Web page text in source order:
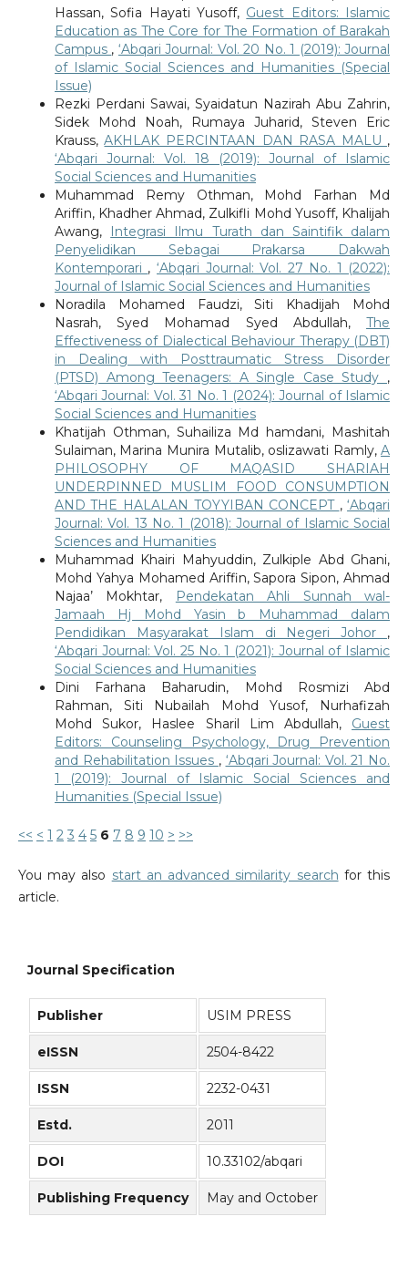
Hassan, Sofia Hayati Yusoff, Guest Editors: Islamic
Education as The Core for The Formation of Barakah
Campus , ‘Abqari Journal: Vol. 20 No. 1 (2019): Journal
of Islamic Social Sciences and Humanities (Special
Issue)
Rezki Perdani Sawai, Syaidatun Nazirah Abu Zahrin,
Sidek Mohd Noah, Rumaya Juharid, Steven Eric
Krauss,AKHLAK PERCINTAAN DAN RASA MALU ,
‘Abqari Journal: Vol. 18 (2019): Journal of Islamic
Social Sciences and Humanities
Muhammad Remy Othman, Mohd Farhan Md
Ariffin, Khadher Ahmad, Zulkifli Mohd Yusoff, Khalijah
Awang,
Integrasi Ilmu Turath dan Saintifik dalam
Penyelidikan Sebagai Prakarsa Dakwah
Kontemporari , ‘Abqari Journal: Vol. 27 No. 1 (2022):
Journal of Islamic Social Sciences and Humanities
Noradila Mohamed Faudzi, Siti Khadijah Mohd
Nasrah, Syed Mohamad Syed Abdullah,The
Effectiveness of Dialectical Behaviour Therapy (DBT)
in Dealing with Posttraumatic Stress Disorder
(PTSD) Among Teenagers: A Single Case Study ,
‘Abqari Journal: Vol. 31 No. 1 (2024): Journal of Islamic
Social Sciences and Humanities
Khatijah Othman, Suhailiza Md hamdani, Mashitah
Sulaiman, Marina Munira Mutalib, oslizawati Ramly,A
PHILOSOPHY OF MAQASID SHARIAH
UNDERPINNED MUSLIM FOOD CONSUMPTION
AND THE HALALAN TOYYIBAN CONCEPT ,‘Abqari
Journal: Vol. 13 No. 1 (2018): Journal of Islamic Social
Sciences and Humanities
Muhammad Khairi Mahyuddin, Zulkiple Abd Ghani,
Mohd Yahya Mohamed Ariffin, Sapora Sipon, Ahmad
Najaa’ Mokhtar,
Pendekatan Ahli Sunnah wal-
Jamaah Hj Mohd Yasin b Muhammad dalam
Pendidikan Masyarakat Islam di Negeri Johor ,
‘Abqari Journal: Vol. 25 No. 1 (2021): Journal of Islamic
Social Sciences and Humanities
Dini Farhana Baharudin, Mohd Rosmizi Abd
Rahman, Siti Nubailah Mohd Yusof, Nurhafizah
Mohd Sukor, Haslee Sharil Lim Abdullah, Guest
Editors: Counseling Psychology, Drug Prevention
and Rehabilitation Issues , ‘Abqari Journal: Vol. 21 No.
1 (2019): Journal of Islamic Social Sciences and
Humanities (Special Issue)
<< < 1 2 3 4 5 6 7 8 9 10 > >>
You may also start an advanced similarity search for this
article.
Journal Specification
Publisher USIM PRESS
eISSN 2504-8422
ISSN 2232-0431
Estd. 2011
DOI 10.33102/abqari
Publishing Frequency May and October